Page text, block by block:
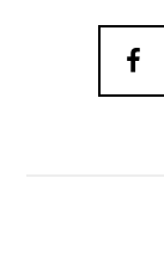
